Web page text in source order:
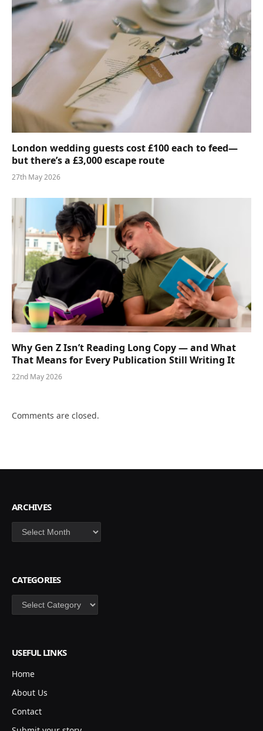
London wedding guests cost £100 each to feed—
but there’s a £3,000 escape route
27th May 2026
Why Gen Z Isn’t Reading Long Copy — and What
That Means for Every Publication Still Writing It
22nd May 2026
Comments are closed.
ARCHIVES
Archives
CATEGORIES
Categories
USEFUL LINKS
Home
About Us
Contact